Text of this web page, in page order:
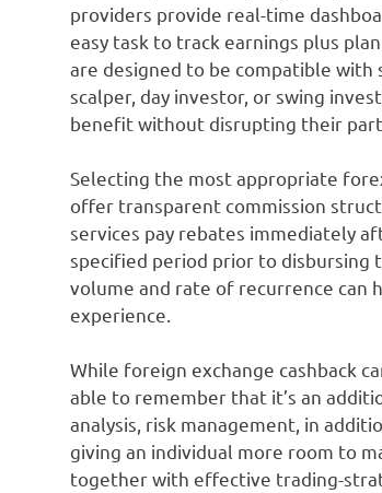
providers provide real-time
easy task to track earnings plus
are designed to be compatible with
scalper, day investor, or swing
benefit without disrupting their
Selecting the most appropriate
offer transparent commission
services pay rebates immediately
specified period prior to disbursing
volume and rate of recurrence can
experience.
While foreign exchange cashback
able to remember that it’s an
analysis, risk management, in
giving an individual more room to
together with effective trading-